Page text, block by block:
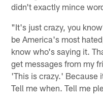
didn't exactly mince
"It's just crazy, you
be America's most
know who's saying it.
get messages from my
'This is crazy.' Because
Tell me when. Tell me